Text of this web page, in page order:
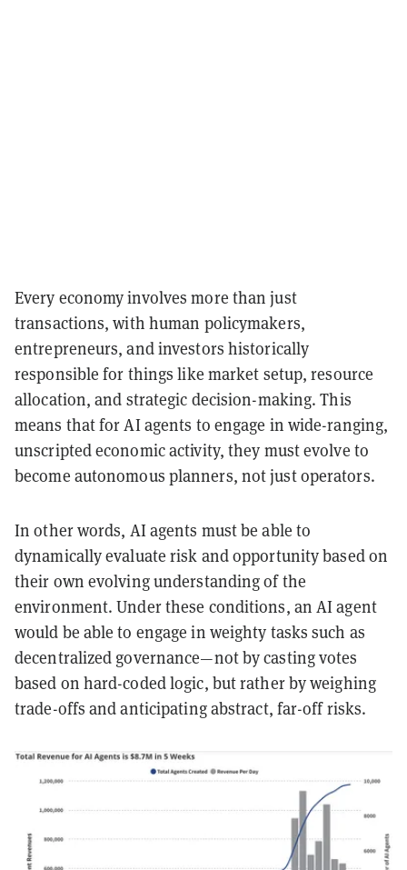
Every economy involves more than just
transactions, with human policymakers,
entrepreneurs, and investors historically
responsible for things like market setup, resource
allocation, and strategic decision-making. This
means that for AI agents to engage in wide-ranging,
unscripted economic activity, they must evolve to
become autonomous planners, not just operators.
In other words, AI agents must be able to
dynamically evaluate risk and opportunity based on
their own evolving understanding of the
environment. Under these conditions, an AI agent
would be able to engage in weighty tasks such as
decentralized governance—not by casting votes
based on hard-coded logic, but rather by weighing
trade-offs and anticipating abstract, far-off risks.